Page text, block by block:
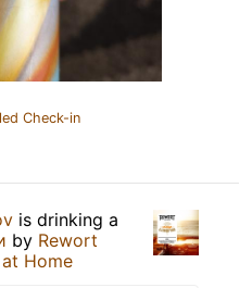
Check-in
is drinking a
by Rewort
Home